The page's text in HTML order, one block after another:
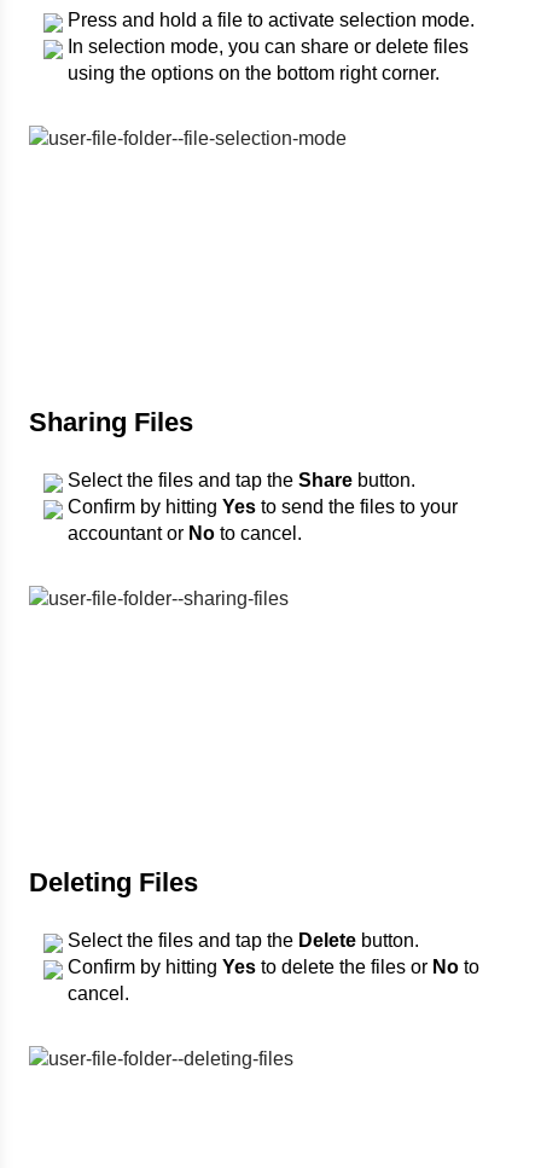
Press and hold a file to activate selection mode.
In selection mode, you can share or delete files
using the options on the bottom right corner.
Sharing Files
Select the files and tap the Share button.
Confirm by hitting Yes to send the files to your
accountant or No to cancel.
Deleting Files
Select the files and tap the Delete button.
Confirm by hitting Yes to delete the files or No to
cancel.